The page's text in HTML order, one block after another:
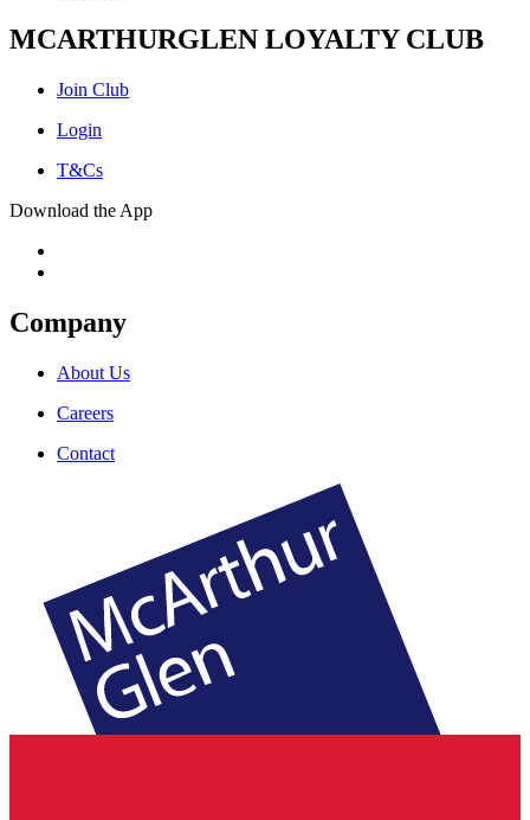
MCARTHURGLEN LOYALTY CLUB
Join Club
Login
T&Cs
Download the App
Company
About Us
Careers
Contact